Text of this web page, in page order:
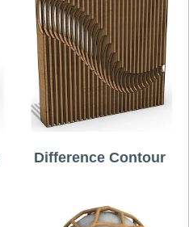
Difference Contour